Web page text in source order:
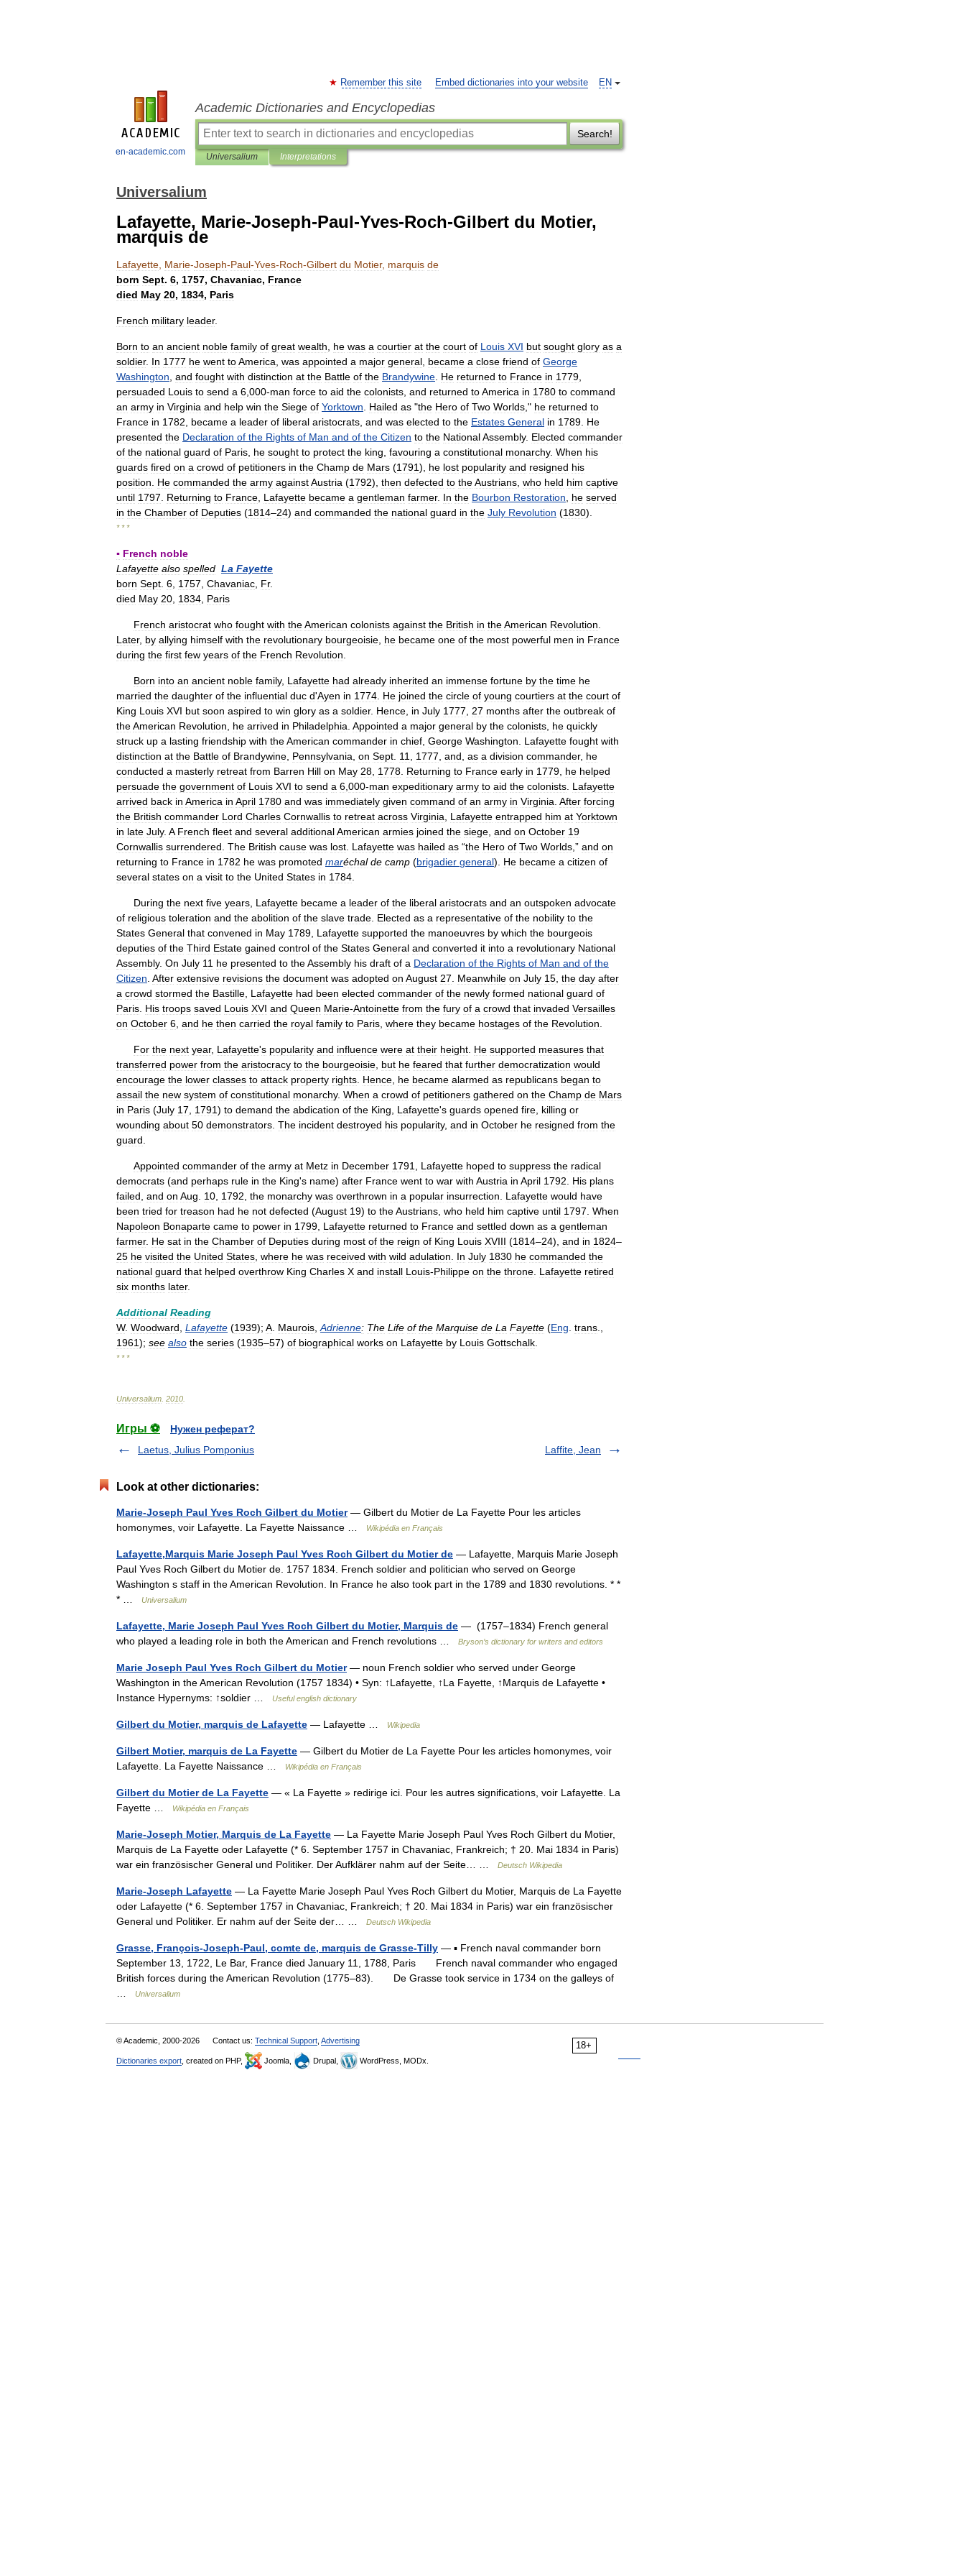
en-academic.com
EN
Remember this site Embed dictionaries into your website
Academic Dictionaries and Encyclopedias
Search!
Universalium Interpretations
Universalium
Lafayette, Marie-Joseph-Paul-Yves-Roch-Gilbert du Motier,
marquis de
Lafayette Marie-Joseph-Paul-Yves-Roch-Gilbert du Motier, marquis de
born Sept. 6, 1757, Chavaniac, France
died May 20, 1834, Paris
French military leader.
Born to an ancient noble family of great wealth he was a courtier at the court of Louis XVI but sought glory as a
soldier. In 1777 he went toAmerica was appointed a major general became a close friend of George
Washington and fought with distinction at the Battle of the Brandywine He returned to France in 1779
persuaded Louis to send a 6 000-man force to aid the colonists and returned toAmerica in 1780 to command
an army in Virginia and help win the Siege of Yorktown Hailed as "the Hero of Two Worlds ," he returned to
France in 1782 became a leader of liberal aristocrats and was elected to the Estates General in 1789 He
presented the Declaration of the Rights of Man and of the Citizen to the NationalAssembly. Elected commander
of the national guard of Paris he sought to protect the king favouring a constitutional monarchy. When his
guards fired on a crowd of petitioners in the Champ de Mars (1791), he lost popularity and resigned his
position
He commanded the army againstAustria (1792), then defected to theAustrians who held him captive
until 1797 Returning to France Lafayette became a gentleman farmer. In the Bourbon Restoration he served
in the Chamber of Deputies (1814–24) and commanded the national guard in the July Revolution (1830).
* * *
▪ French noble
Lafayette also spelled La Fayette
born Sept 6 1757 Chavaniac Fr.
died May 20 1834 Paris
French aristocrat who fought with theAmerican colonists against the British in theAmerican Revolution
Later, by allying himself with the revolutionary bourgeoisie he became one of the most powerful men in France
during the first few years of the French Revolution
Born into an ancient noble family, Lafayette had already inherited an immense fortune by the time he
married the daughter of the influential duc d'Ayen in 1774 He joined the circle of young courtiers at the court of
King Louis XVI but soon aspired to win glory as a soldier. Hence in July 1777 27 months after the outbreak of
theAmerican Revolution he arrived in Philadelphia Appointed a major general by the colonists he quickly
struck up a lasting friendship with theAmerican commander in chief George Washington Lafayette fought with
distinction at the Battle of Brandywine Pennsylvania on Sept 11 1777 and as a division commander, he
conducted a masterly retreat from Barren Hill on May 28 1778 Returning to France early in 1779 he helped
persuade the government of Louis XVI to send a 6 000-man expeditionary army to aid the colonists Lafayette
arrived back in America in April 1780 and was immediately given command of an army in Virginia After forcing
the British commander Lord Charles Cornwallis to retreat across Virginia Lafayette entrapped him at Yorktown
in late July. A French fleet and several additionalAmerican armies joined the siege and on October 19
Cornwallis surrendered The British cause was lost Lafayette was hailed as “the Hero of Two Worlds ,” and on
returning to France in 1782 he was promoted maréchal de camp (brigadier general). He became a citizen of
several states on a visit to the United States in 1784
During the next five years Lafayette became a leader of the liberal aristocrats and an outspoken advocate
of religious toleration and the abolition of the slave trade Elected as a representative of the nobility to the
States General that convened in May 1789 Lafayette supported the manoeuvres by which the bourgeois
deputies of the Third Estate gained control of the States General and converted it into a revolutionary National
Assembly. On July 11 he presented to theAssembly his draft of a Declaration of the Rights of Man and of the
Citizen After extensive revisions the document was adopted on August 27 Meanwhile on July 15 the day after
a crowd stormed the Bastille Lafayette had been elected commander of the newly formed national guard of
Paris His troops saved Louis XVI and Queen Marie-Antoinette from the fury of a crowd that invaded Versailles
on October 6 and he then carried the royal family to Paris where they became hostages of the Revolution
For the next year, Lafayette's popularity and influence were at their height He supported measures that
transferred power from the aristocracy to the bourgeoisie but he feared that further democratization would
encourage the lower classes to attack property rights Hence he became alarmed as republicans began to
assail the new system of constitutional monarchy. When a crowd of petitioners gathered on the Champ de Mars
in Paris (July 17 1791) to demand the abdication of the King Lafayette's guards opened fire killing or
wounding about 50 demonstrators The incident destroyed his popularity, and in October he resigned from the
guard
Appointed commander of the army at Metz in December 1791 Lafayette hoped to suppress the radical
democrats (and perhaps rule in the King's name) after France went to war with Austria in April 1792 His plans
failed and on Aug 10 1792 the monarchy was overthrown in a popular insurrection Lafayette would have
been tried for treason had he not defected (August 19) to theAustrians who held him captive until 1797 When
Napoleon Bonaparte came to power in 1799 Lafayette returned to France and settled down as a gentleman
farmer. He sat in the Chamber of Deputies during most of the reign of King Louis XVIII (1814–24), and in 1824–
25 he visited the United States where he was received with wild adulation In July 1830 he commanded the
national guard that helped overthrow King Charles X and install Louis-Philippe on the throne Lafayette retired
six months later.
Additional Reading
W. Woodward Lafayette (1939); A Maurois Adrienne: The Life of the Marquise de La Fayette (Eng trans
1961); see also the series (1935–57) of biographical works on Lafayette by Louis Gottschalk
* * *
Universalium 2010
Игры ⚽
Нужен реферат?
Laetus, Julius Pomponius
Laffite, Jean
Look at other dictionaries:
Marie-Joseph Paul Yves Roch Gilbert du Motier— Gilbert du Motier de La Fayette Pour les articles
homonymes, voir Lafayette. La Fayette Naissance …
Wikipédia en Français
Lafayette,Marquis Marie Joseph Paul Yves Roch Gilbert du Motier de — Lafayette, Marquis Marie Joseph
Paul Yves Roch Gilbert du Motier de. 1757 1834. French soldier and politician who served on George
Washington s staff in the American Revolution. In France he also took part in the 1789 and 1830 revolutions. * *
* …
Universalium
Lafayette, Marie Joseph Paul Yves Roch Gilbert du Motier, Marquis de — (1757–1834) French general
who played a leading role in both the American and French revolutions …
Bryson’s dictionary for writers and editors
Marie Joseph Paul Yves Roch Gilbert du Motier— noun French soldier who served under George
Washington in the American Revolution (1757 1834) • Syn: ↑Lafayette, ↑La Fayette, ↑Marquis de Lafayette •
Instance Hypernyms: ↑soldier …
Useful english dictionary
Gilbert du Motier, marquis de Lafayette — Lafayette … Wikipedia
Gilbert Motier, marquis de La Fayette — Gilbert du Motier de La Fayette Pour les articles homonymes, voir
Lafayette. La Fayette Naissance …
Wikipédia en Français
Gilbert du Motier de La Fayette — « La Fayette » redirige ici. Pour les autres significations, voir Lafayette. La
Fayette …
Wikipédia en Français
Marie-Joseph Motier, Marquis de La Fayette — La Fayette Marie Joseph Paul Yves Roch Gilbert du Motier,
Marquis de La Fayette oder Lafayette (* 6. September 1757 in Chavaniac, Frankreich; † 20. Mai 1834 in Paris)
war ein französischer General und Politiker. Der Aufklärer nahm auf der Seite… …
Deutsch Wikipedia
Marie-Joseph Lafayette — La Fayette Marie Joseph Paul Yves Roch Gilbert du Motier, Marquis de La Fayette
oder Lafayette (* 6. September 1757 in Chavaniac, Frankreich; † 20. Mai 1834 in Paris) war ein französischer
General und Politiker. Er nahm auf der Seite der… …
Deutsch Wikipedia
Grasse, François-Joseph-Paul, comte de, marquis de Grasse-Tilly — ▪ French naval commander born
September 13, 1722, Le Bar, France died January 11, 1788, Paris French naval commander who engaged
British forces during the American Revolution (1775–83). De Grasse took service in 1734 on the galleys of
Universalium
18+
© Academic, 2000-2026 Contact us: Technical Support Advertising
Dictionaries export , created on PHP, Joomla, Drupal, WordPress, MODx.